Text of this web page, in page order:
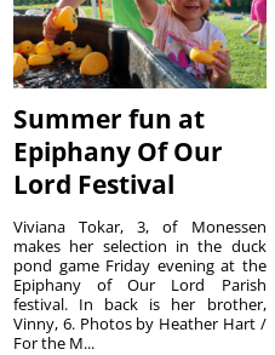
Summer fun at
Epiphany Of Our
Lord Festival
Viviana Tokar, 3, of Monessen
makes her selection in the duck
pond game Friday evening at the
Epiphany of Our Lord Parish
festival. In back is her brother,
Vinny, 6. Photos by Heather Hart /
For the M...